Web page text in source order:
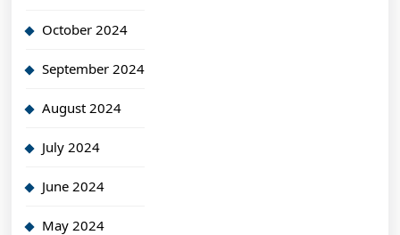
October 2024
September 2024
August 2024
July 2024
June 2024
May 2024